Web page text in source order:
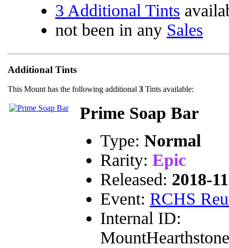
3 Additional Tints
not been in any Sales
Additional Tints
This Mount has the following additional 3 Tints available:
Prime Soap Bar
Type: Normal
Rarity: Epic
Released: 2018-
Event: RCHS
Internal ID: